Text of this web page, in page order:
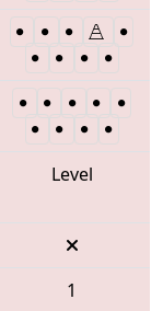
Level
1